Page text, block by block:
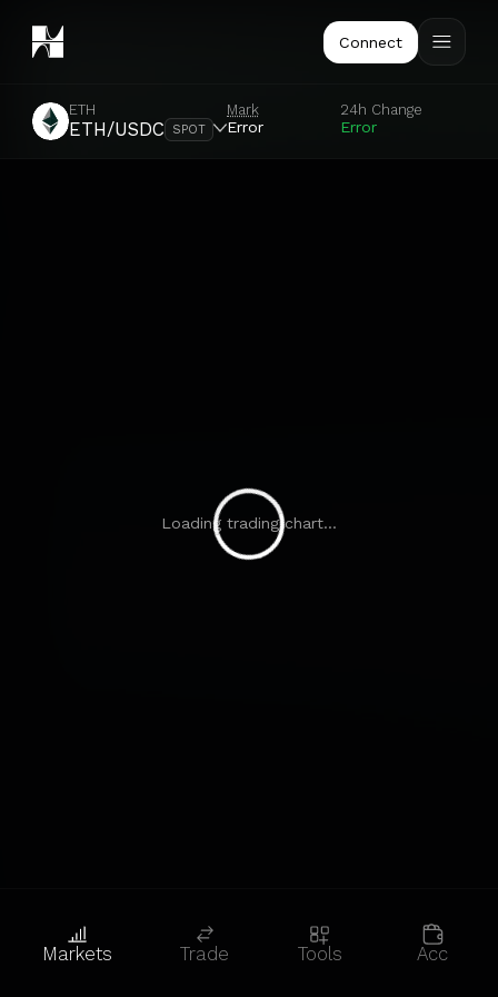
Connect
ETH
ETH/USDC SPOT
Mark
Error
24h Change
Error
Loading trading chart...
Markets Trade Tools Acc